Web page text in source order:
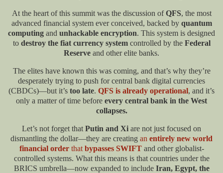
At the heart of this summit was the discussion ofQFS, the most
advanced financial system ever conceived, backed by quantum
computing and unhackable encryption. This system is designed
to destroy the fiat currency systemcontrolled by the Federal
Reserve and other elite banks.
The elites have known this was coming, and that’s why they’re
desperately trying to push for central bank digital currencies
(CBDCs)—but it’s too late. QFS is already operational, and it’s
only a matter of time before every central bank in the West
collapses.
Let’s not forget that Putin and Xi are not just focused on
dismantling the dollar—they are creating an entirely new world
financial orderthat bypasses SWIFT and other globalist-
controlled systems. What this means is that countries under the
BRICS umbrella—now expanded to include Iran, Egypt, the